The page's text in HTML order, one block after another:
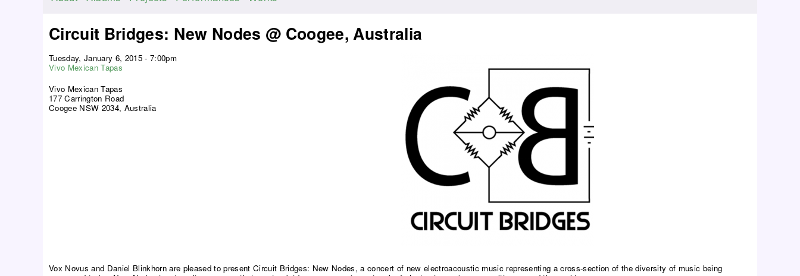
Circuit Bridges: New Nodes @ Coogee, Australia
Tuesday, January 6, 2015 - 7:00pm
Vivo Mexican Tapas
Vivo Mexican Tapas
177 Carrington Road
Coogee NSW 2034, Australia
Vox Novus and Daniel Blinkhorn are pleased to present Circuit Bridges: New Nodes, a concert of new electroacoustic music representing a cross-section of the diversity of music being
a
i
n
m
n
u